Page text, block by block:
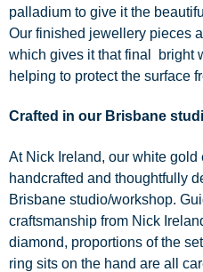
palladium to give it the
Our finished jewellery pieces
which gives it that final bright
helping to protect the surface
Crafted in our Brisbane
At Nick Ireland, our white gold
handcrafted and thoughtfully
Brisbane studio/workshop.
craftsmanship from Nick
diamond, proportions of the
ring sits on the hand are all